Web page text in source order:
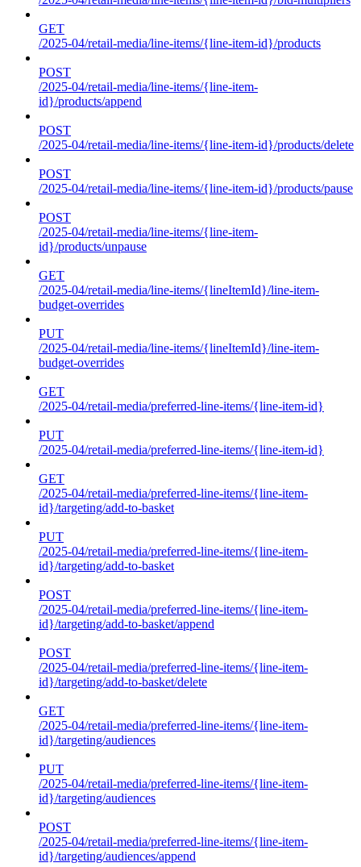
GET
/2025-04/retail-media/line-items/{line-item-id}/products
POST
/2025-04/retail-media/line-items/{line-item-
id}/products/append
POST
/2025-04/retail-media/line-items/{line-item-id}/products/delete
POST
/2025-04/retail-media/line-items/{line-item-id}/products/pause
POST
/2025-04/retail-media/line-items/{line-item-
id}/products/unpause
GET
/2025-04/retail-media/line-items/{lineItemId}/line-item-
budget-overrides
PUT
/2025-04/retail-media/line-items/{lineItemId}/line-item-
budget-overrides
GET
/2025-04/retail-media/preferred-line-items/{line-item-id}
PUT
/2025-04/retail-media/preferred-line-items/{line-item-id}
GET
/2025-04/retail-media/preferred-line-items/{line-item-
id}/targeting/add-to-basket
PUT
/2025-04/retail-media/preferred-line-items/{line-item-
id}/targeting/add-to-basket
POST
/2025-04/retail-media/preferred-line-items/{line-item-
id}/targeting/add-to-basket/append
POST
/2025-04/retail-media/preferred-line-items/{line-item-
id}/targeting/add-to-basket/delete
GET
/2025-04/retail-media/preferred-line-items/{line-item-
id}/targeting/audiences
PUT
/2025-04/retail-media/preferred-line-items/{line-item-
id}/targeting/audiences
POST
/2025-04/retail-media/preferred-line-items/{line-item-
id}/targeting/audiences/append